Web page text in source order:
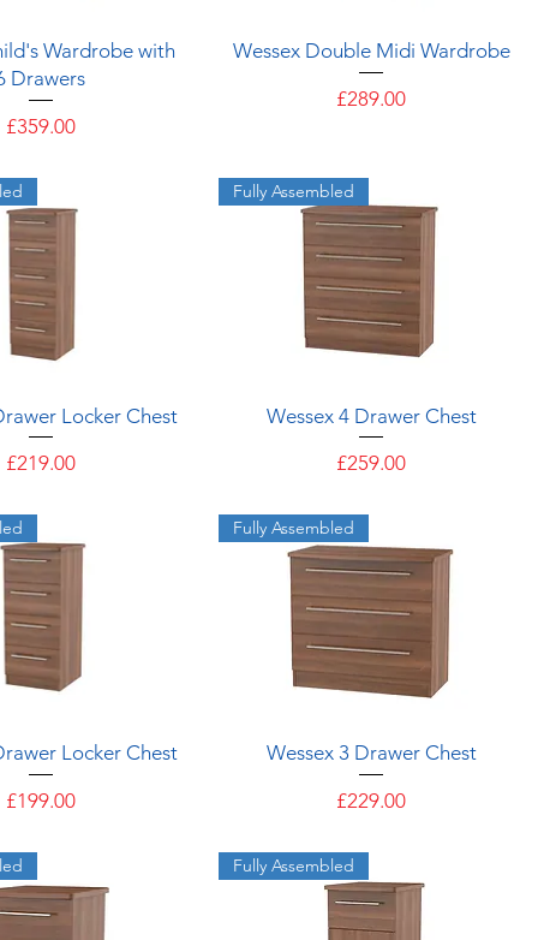
View
Wardrobe with
Drawers
Price
£359.00
Quick View
Wessex Double Midi Wardrobe
Price
£289.00
ViewLocker Chest
Price
£219.00
Quick View
Fully Assembled
Wessex 4 Drawer Chest
Price
£259.00
ViewLocker Chest
Price
£199.00
Quick View
Fully Assembled
Wessex 3 Drawer Chest
Price
£229.00
Fully Assembled